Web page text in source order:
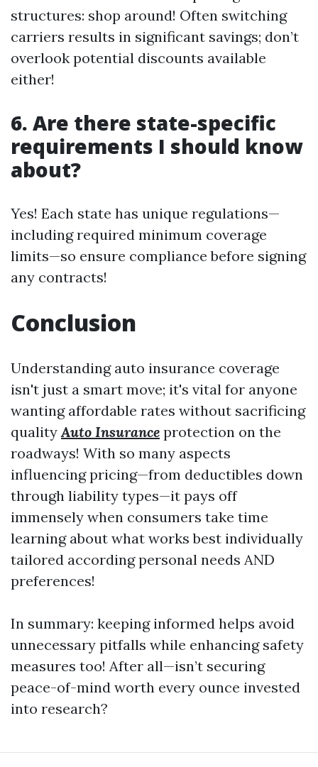
structures: shop around! Often switching
carriers results in significant savings; don’t
overlook potential discounts available
either!
6. Are there state-specific
requirements I should know
about?
Yes! Each state has unique regulations—
including required minimum coverage
limits—so ensure compliance before signing
any contracts!
Conclusion
Understanding auto insurance coverage
isn't just a smart move; it's vital for anyone
wanting affordable rates without sacrificing
qualityAuto Insurance protection on the
roadways! With so many aspects
influencing pricing—from deductibles down
through liability types—it pays off
immensely when consumers take time
learning about what works best individually
tailored according personal needs AND
preferences!
In summary: keeping informed helps avoid
unnecessary pitfalls while enhancing safety
measures too! After all—isn’t securing
peace-of-mind worth every ounce invested
into research?